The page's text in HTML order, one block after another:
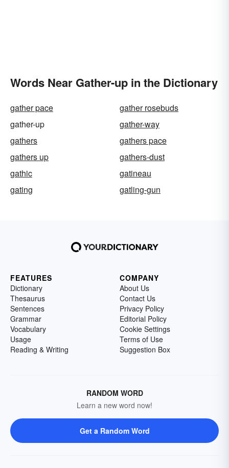
Words Near Gather-up in the Dictionary
gather pace
gather rosebuds
gather-up
gather-way
gathers
gathers pace
gathers up
gathers-dust
gathic
gatineau
gating
gatling-gun
FEATURES
Dictionary
Thesaurus
Sentences
Grammar
Vocabulary
Usage
Reading & Writing
COMPANY
About Us
Contact Us
Privacy Policy
Editorial Policy
Cookie Settings
Terms of Use
Suggestion Box
RANDOM WORD
Learn a new word now!
Get a Random Word